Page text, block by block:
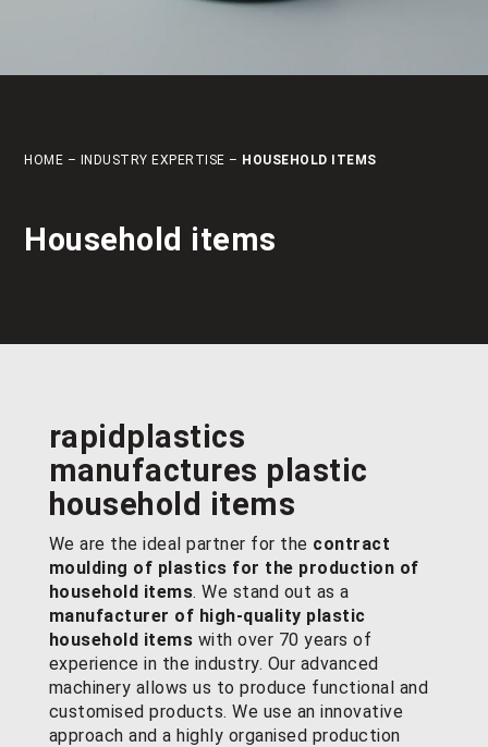
HOME – INDUSTRY EXPERTISE – HOUSEHOLD ITEMS
Household items
rapidplastics
manufactures plastic
household items
We are the ideal partner for the contract
moulding of plastics for the production of
household items. We stand out as a
manufacturer of high-quality plastic
household items with over 70 years of
experience in the industry. Our advanced
machinery allows us to produce functional and
customised products. We use an innovative
approach and a highly organised production